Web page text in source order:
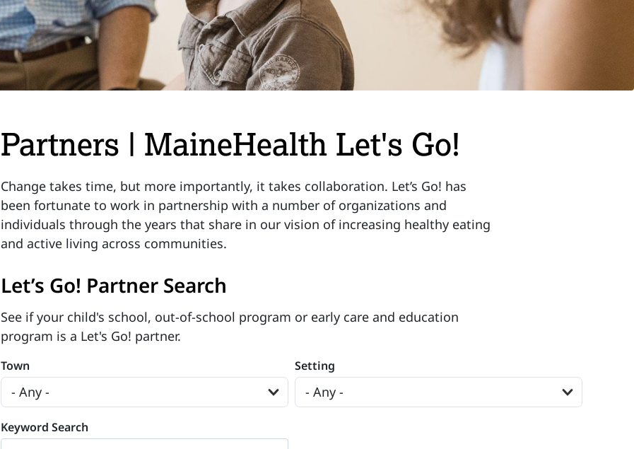
Partners | MaineHealth Let's Go!
Change takes time, but more importantly, it takes collaboration. Let’s Go! has
been fortunate to work in partnership with a number of organizations and
individuals through the years that share in our vision of increasing healthy eating
and active living across communities.
Let’s Go! Partner Search
See if your child's school, out-of-school program or early care and education
program is a Let's Go! partner.
Town Setting
Keyword Search